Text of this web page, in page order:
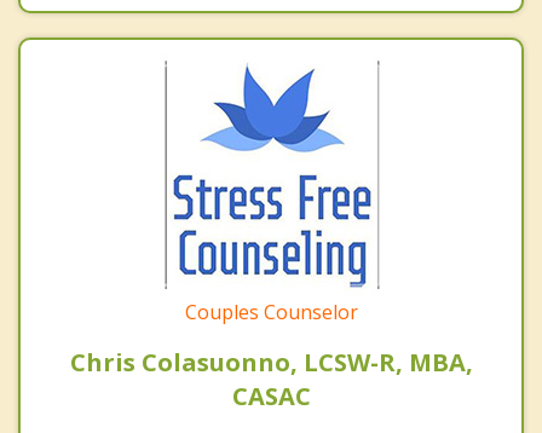
Couples Counselor
Chris Colasuonno, LCSW-R, MBA,
CASAC